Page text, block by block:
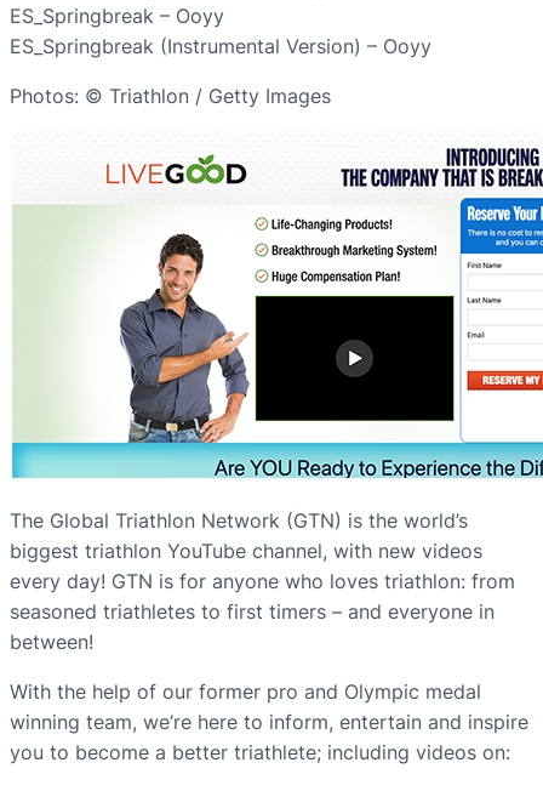
ES_Springbreak – Ooyy
ES_Springbreak (Instrumental Version) – Ooyy
Photos: © Triathlon / Getty Images
The Global Triathlon Network (GTN) is the world’s
biggest triathlon YouTube channel, with new videos
every day! GTN is for anyone who loves triathlon: from
seasoned triathletes to first timers – and everyone in
between!
With the help of our former pro and Olympic medal
winning team, we’re here to inform, entertain and inspire
you to become a better triathlete; including videos on: